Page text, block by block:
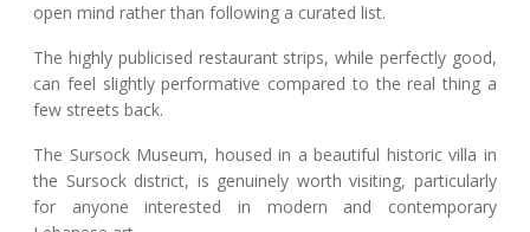
open mind rather than following a curated list.
The highly publicised restaurant strips, while perfectly good,
can feel slightly performative compared to the real thing a
few streets back.
The Sursock Museum, housed in a beautiful historic villa in
the Sursock district, is genuinely worth visiting, particularly
for anyone interested in modern and contemporary